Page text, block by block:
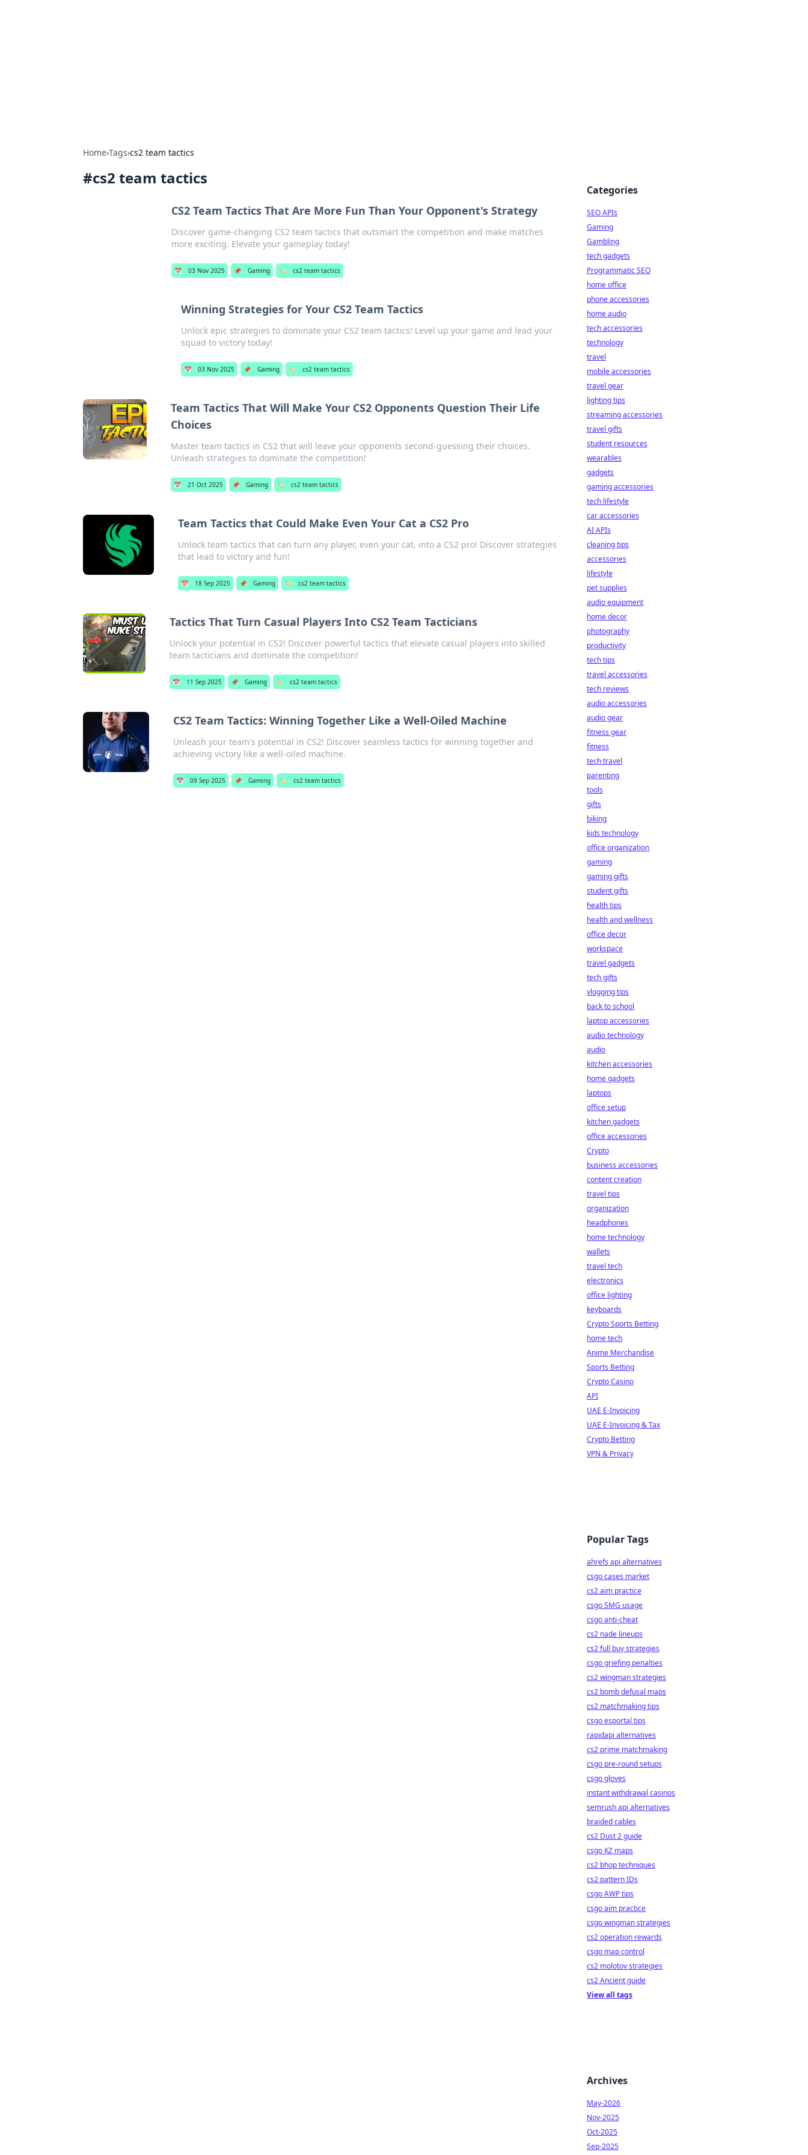
Home›Tags›cs2 team tactics
#cs2 team tactics
CS2 Team Tactics That Are More Fun Than Your Opponent's Strategy
Discover game-changing CS2 team tactics that outsmart the competition and make matches
more exciting. Elevate your gameplay today!
📅 03 Nov 2025 📌 Gaming 🏷️ cs2 team tactics
Winning Strategies for Your CS2 Team Tactics
Unlock epic strategies to dominate your CS2 team tactics! Level up your game and lead your
squad to victory today!
📅 03 Nov 2025 📌 Gaming 🏷️ cs2 team tactics
Team Tactics That Will Make Your CS2 Opponents Question Their Life
Choices
Master team tactics in CS2 that will leave your opponents second-guessing their choices.
Unleash strategies to dominate the competition!
📅 21 Oct 2025 📌 Gaming 🏷️ cs2 team tactics
Team Tactics that Could Make Even Your Cat a CS2 Pro
Unlock team tactics that can turn any player, even your cat, into a CS2 pro! Discover strategies
that lead to victory and fun!
📅 18 Sep 2025 📌 Gaming 🏷️ cs2 team tactics
Tactics That Turn Casual Players Into CS2 Team Tacticians
Unlock your potential in CS2! Discover powerful tactics that elevate casual players into skilled
team tacticians and dominate the competition!
📅 11 Sep 2025 📌 Gaming 🏷️ cs2 team tactics
CS2 Team Tactics: Winning Together Like a Well-Oiled Machine
Unleash your team's potential in CS2! Discover seamless tactics for winning together and
achieving victory like a well-oiled machine.
📅 09 Sep 2025 📌 Gaming 🏷️ cs2 team tactics
Categories
SEO APIs
Gaming
Gambling
tech gadgets
Programmatic SEO
home office
phone accessories
home audio
tech accessories
technology
travel
mobile accessories
travel gear
lighting tips
streaming accessories
travel gifts
student resources
wearables
gadgets
gaming accessories
tech lifestyle
car accessories
AI APIs
cleaning tips
accessories
lifestyle
pet supplies
audio equipment
home decor
photography
productivity
tech tips
travel accessories
tech reviews
audio accessories
audio gear
fitness gear
fitness
tech travel
parenting
tools
gifts
biking
kids technology
office organization
gaming
gaming gifts
student gifts
health tips
health and wellness
office decor
workspace
travel gadgets
tech gifts
vlogging tips
back to school
laptop accessories
audio technology
audio
kitchen accessories
home gadgets
laptops
office setup
kitchen gadgets
office accessories
Crypto
business accessories
content creation
travel tips
organization
headphones
home technology
wallets
travel tech
electronics
office lighting
keyboards
Crypto Sports Betting
home tech
Anime Merchandise
Sports Betting
Crypto Casino
API
UAE E-Invoicing
UAE E-Invoicing & Tax
Crypto Betting
VPN & Privacy
Popular Tags
ahrefs api alternatives
csgo cases market
cs2 aim practice
csgo SMG usage
csgo anti-cheat
cs2 nade lineups
cs2 full buy strategies
csgo griefing penalties
cs2 wingman strategies
cs2 bomb defusal maps
cs2 matchmaking tips
csgo esportal tips
rapidapi alternatives
cs2 prime matchmaking
csgo pre-round setups
csgo gloves
instant withdrawal casinos
semrush api alternatives
braided cables
cs2 Dust 2 guide
csgo KZ maps
cs2 bhop techniques
cs2 pattern IDs
csgo AWP tips
csgo aim practice
csgo wingman strategies
cs2 operation rewards
csgo map control
cs2 molotov strategies
cs2 Ancient guide
View all tags
Archives
May-2026
Nov-2025
Oct-2025
Sep-2025